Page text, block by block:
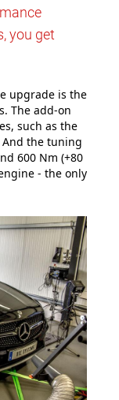
you get
upgrade is the
The add-on
such as the
And the tuning
600 Nm (+80
- the only